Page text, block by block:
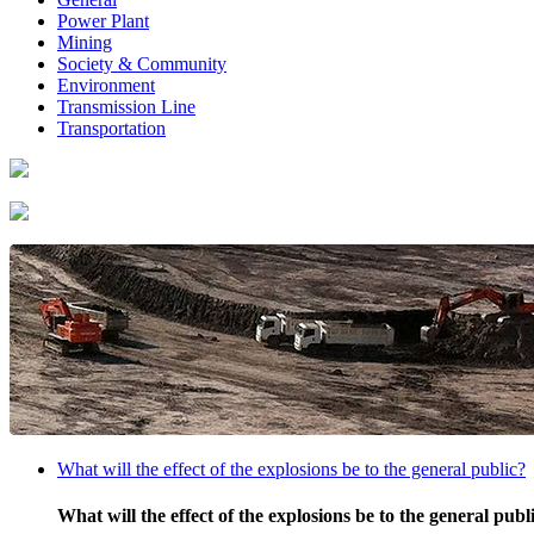
Power Plant
Mining
Society & Community
Environment
Transmission Line
Transportation
What will the effect of the explosions be to the general public?
What will the effect of the explosions be to the general